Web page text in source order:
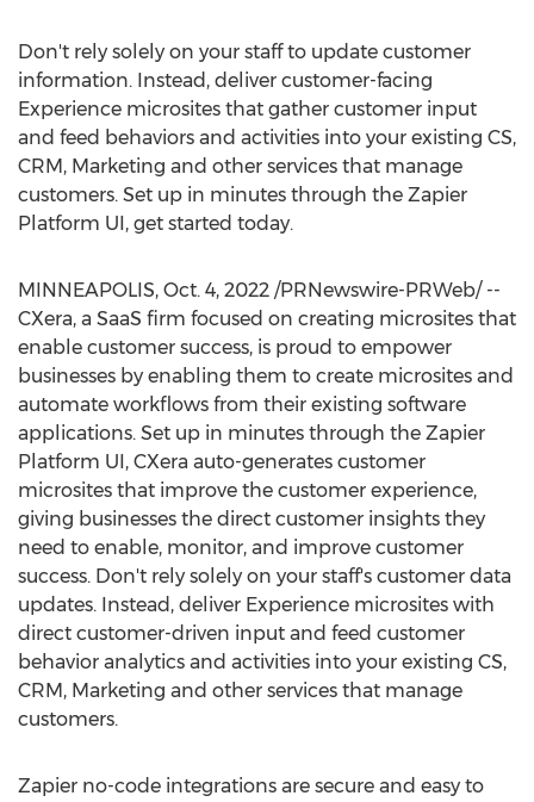
Don't rely solely on your staff to update customer
information. Instead, deliver customer-facing
Experience microsites that gather customer input
and feed behaviors and activities into your existing CS,
CRM, Marketing and other services that manage
customers. Set up in minutes through the Zapier
Platform UI, get started today.
MINNEAPOLIS, Oct. 4, 2022 /PRNewswire-PRWeb/ --
CXera, a SaaS firm focused on creating microsites that
enable customer success, is proud to empower
businesses by enabling them to create microsites and
automate workflows from their existing software
applications. Set up in minutes through the Zapier
Platform UI, CXera auto-generates customer
microsites that improve the customer experience,
giving businesses the direct customer insights they
need to enable, monitor, and improve customer
success. Don't rely solely on your staff's customer data
updates. Instead, deliver Experience microsites with
direct customer-driven input and feed customer
behavior analytics and activities into your existing CS,
CRM, Marketing and other services that manage
customers.
Zapier no-code integrations are secure and easy to